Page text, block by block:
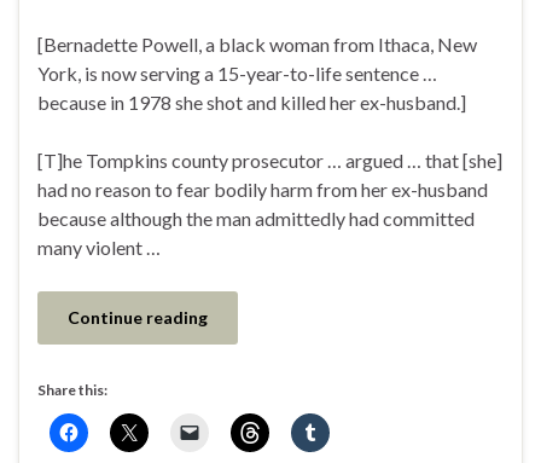
[Bernadette Powell, a black woman from Ithaca, New
York, is now serving a 15-year-to-life sentence …
because in 1978 she shot and killed her ex-husband.]
[T]he Tompkins county prosecutor … argued … that [she]
had no reason to fear bodily harm from her ex-husband
because although the man admittedly had committed
many violent …
Continue reading
Share this: